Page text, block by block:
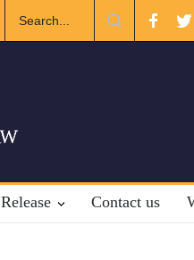
Law.
A broader Regional
Contact us